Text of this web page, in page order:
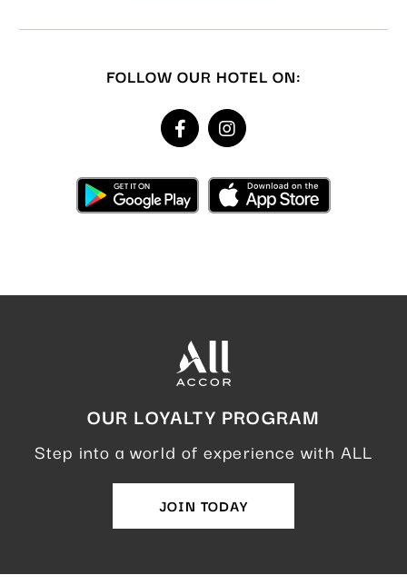
FOLLOW OUR HOTEL ON:
OUR LOYALTY PROGRAM
Step into a world of experience with ALL
JOIN TODAY